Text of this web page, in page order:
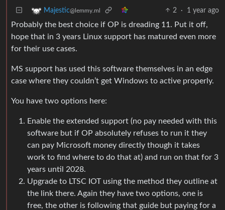
Majestic@lemmy.ml 2 · 1 year ago
Probably the best choice if OP is dreading 11. Put it off,
hope that in 3 years Linux support has matured even more
for their use cases.
MS support has used this software themselves in an edge
case where they couldn’t get Windows to active properly.
You have two options here:
Enable the extended support (no pay needed with this
software but if OP absolutely refuses to run it they
can pay Microsoft money directly though it takes
work to find where to do that at) and run on that for 3
years until 2028.
Upgrade to LTSC IOT using the method they outline at
the link there. Again they have two options, one is
free, the other is following that guide but paying for a